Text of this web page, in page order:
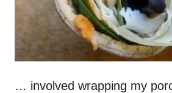
… involved wrapping my